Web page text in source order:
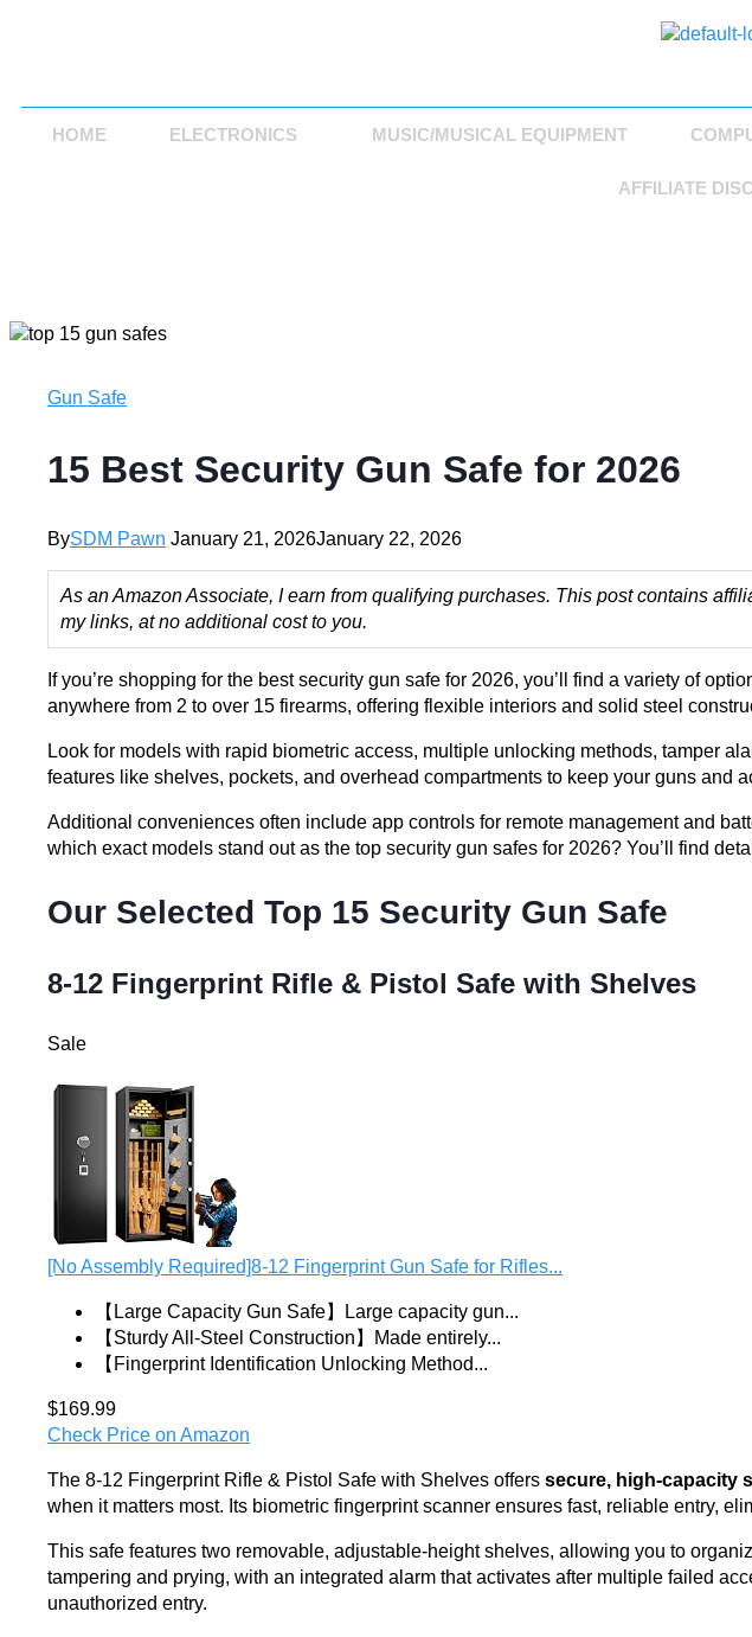
HOME ELECTRONICS MUSIC/MUSICAL EQUIPMENT
AFFILIATE
Gun Safe
15 Best Security Gun Safe for 2026
BySDM Pawn January 21, 2026January 22, 2026
As an Amazon Associate, I earn from qualifying purchases. This post contains
my links, at no additional cost to you.
If you’re shopping for the best security gun safe for 2026, you’ll find a variety of
anywhere from 2 to over 15 firearms, offering flexible interiors and solid steel
Look for models with rapid biometric access, multiple unlocking methods, tamper
features like shelves, pockets, and overhead compartments to keep your guns and
Additional conveniences often include app controls for remote management and
which exact models stand out as the top security gun safes for 2026? You’ll find
Our Selected Top 15 Security Gun Safe
8-12 Fingerprint Rifle & Pistol Safe with Shelves
Sale
[No Assembly Required]8-12 Fingerprint Gun Safe for Rifles...
【Large Capacity Gun Safe】Large capacity gun...
【Sturdy All-Steel Construction】Made entirely...
【Fingerprint Identification Unlocking Method...
$169.99
Check Price on Amazon
The 8-12 Fingerprint Rifle & Pistol Safe with Shelves offers secure, high-capacity
when it matters most. Its biometric fingerprint scanner ensures fast, reliable entry,
This safe features two removable, adjustable-height shelves, allowing you to
tampering and prying, with an integrated alarm that activates after multiple failed
unauthorized entry.